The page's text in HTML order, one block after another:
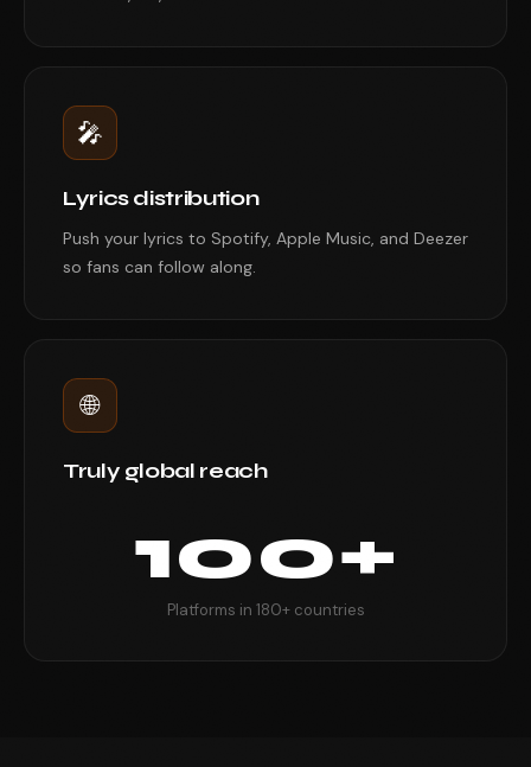
🎤
Lyrics distribution
Push your lyrics to Spotify, Apple Music, and Deezer
so fans can follow along.
🌐
Truly global reach
100+
Platforms in 180+ countries